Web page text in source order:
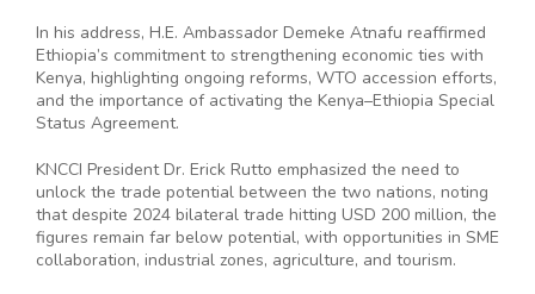
In his address, H.E. Ambassador Demeke Atnafu reaffirmed
Ethiopia’s commitment to strengthening economic ties with
Kenya, highlighting ongoing reforms, WTO accession efforts,
and the importance of activating the Kenya–Ethiopia Special
Status Agreement.
KNCCI President Dr. Erick Rutto emphasized the need to
unlock the trade potential between the two nations, noting
that despite 2024 bilateral trade hitting USD 200 million, the
figures remain far below potential, with opportunities in SME
collaboration, industrial zones, agriculture, and tourism.